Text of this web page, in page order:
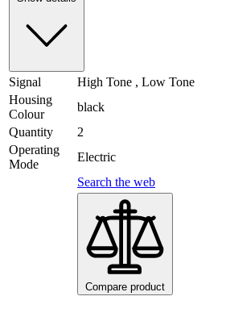
Signal
High Tone , Low Tone
Housing
Colour
black
Quantity
2
Operating
Mode
Electric
Search the web
Compare product